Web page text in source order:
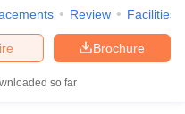
and Sample Papers
Review Facilities
Brochure
so far